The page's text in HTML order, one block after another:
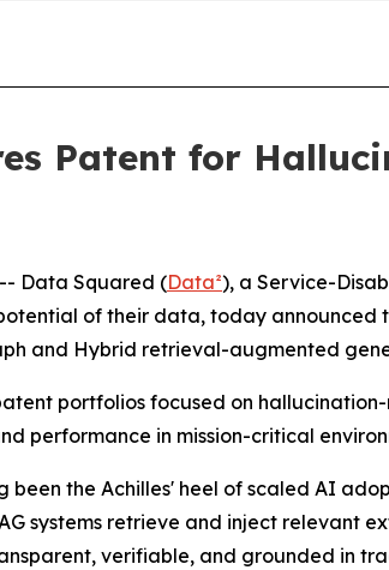
Patent for
-- Data Squared (Data²), a Service-
of their data, today announced
and Hybrid retrieval-augmented
portfolios focused on
performance in mission-critical
the Achilles' heel of scaled AI
systems retrieve and inject relevant
verifiable, and grounded in